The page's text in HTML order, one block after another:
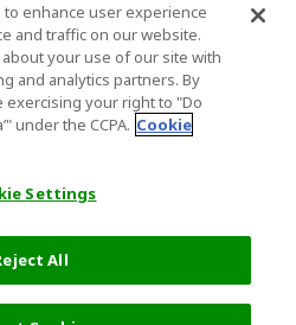
enhance user experience
and traffic on our website.
your use of our site with
and analytics partners. By
exercising your right to "Do
under the CCPA. Cookie
Settings
All